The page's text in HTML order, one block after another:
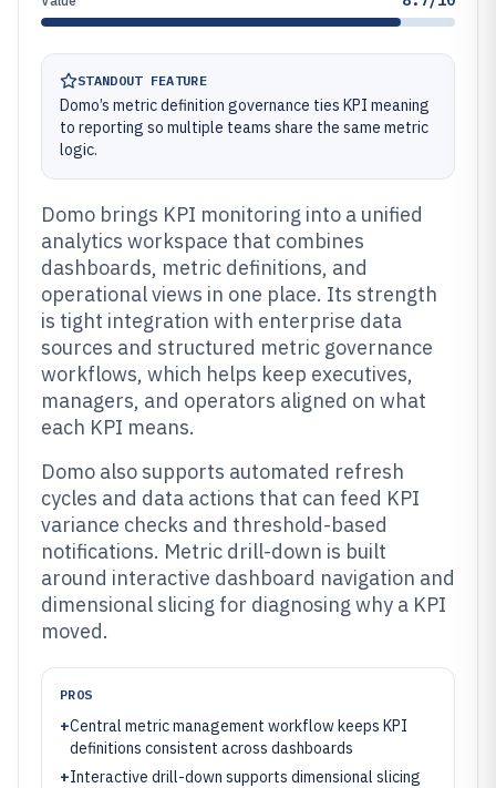
STANDOUT FEATURE
Domo’s metric definition governance ties KPI meaning
to reporting so multiple teams share the same metric
logic.
Domo brings KPI monitoring into a unified
analytics workspace that combines
dashboards, metric definitions, and
operational views in one place. Its strength
is tight integration with enterprise data
sources and structured metric governance
workflows, which helps keep executives,
managers, and operators aligned on what
each KPI means.
Domo also supports automated refresh
cycles and data actions that can feed KPI
variance checks and threshold-based
notifications. Metric drill-down is built
around interactive dashboard navigation and
dimensional slicing for diagnosing why a KPI
moved.
PROS
+Central metric management workflow keeps KPI
definitions consistent across dashboards
+Interactive drill-down supports dimensional slicing